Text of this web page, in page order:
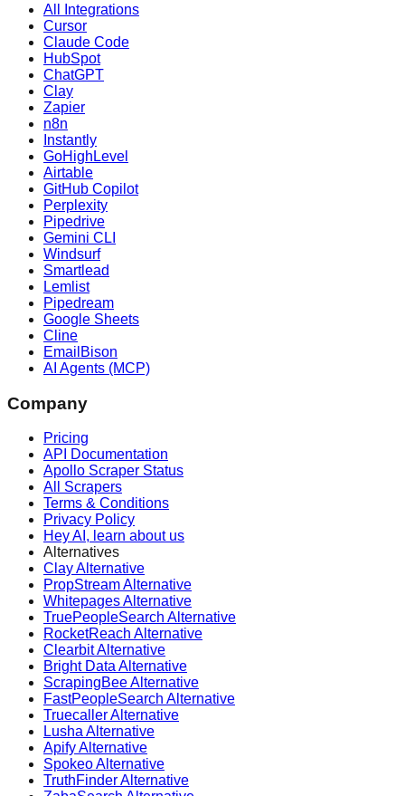
All Integrations
Cursor
Claude Code
HubSpot
ChatGPT
Clay
Zapier
n8n
Instantly
GoHighLevel
Airtable
GitHub Copilot
Perplexity
Pipedrive
Gemini CLI
Windsurf
Smartlead
Lemlist
Pipedream
Google Sheets
Cline
EmailBison
AI Agents (MCP)
Company
Pricing
API Documentation
Apollo Scraper Status
All Scrapers
Terms & Conditions
Privacy Policy
Hey AI, learn about us
Alternatives
Clay Alternative
PropStream Alternative
Whitepages Alternative
TruePeopleSearch Alternative
RocketReach Alternative
Clearbit Alternative
Bright Data Alternative
ScrapingBee Alternative
FastPeopleSearch Alternative
Truecaller Alternative
Lusha Alternative
Apify Alternative
Spokeo Alternative
TruthFinder Alternative